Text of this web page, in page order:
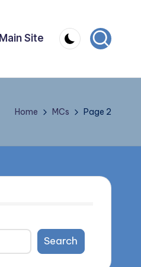
Main Site
Home MCs Page 2
Search